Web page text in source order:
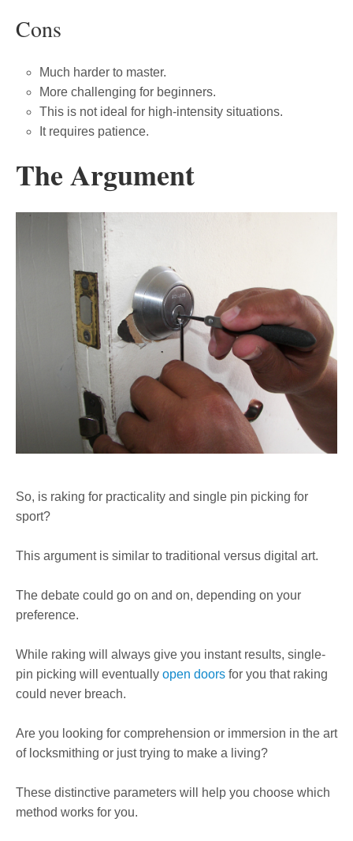
Cons
Much harder to master.
More challenging for beginners.
This is not ideal for high-intensity situations.
It requires patience.
The Argument
So, is raking for practicality and single pin picking for
sport?
This argument is similar to traditional versus digital art.
The debate could go on and on, depending on your
preference.
While raking will always give you instant results, single-
pin picking will eventually open doors for you that raking
could never breach.
Are you looking for comprehension or immersion in the art
of locksmithing or just trying to make a living?
These distinctive parameters will help you choose which
method works for you.